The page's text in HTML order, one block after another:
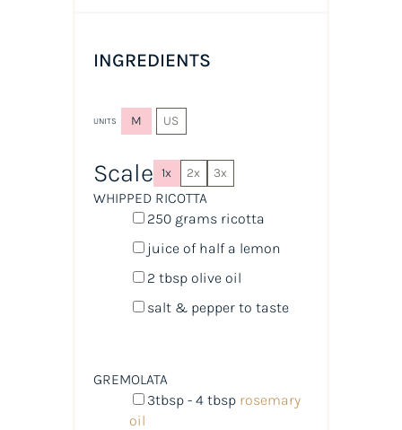
INGREDIENTS
UNITS M US
Scale 1x 2x 3x
WHIPPED RICOTTA
250 grams ricotta
juice of half a lemon
2 tbspolive oil
salt & pepper to taste
GREMOLATA
3tbsp- 4 tbsp rosemary
oil